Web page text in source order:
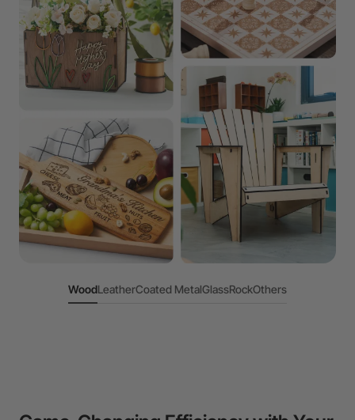
WoodLeatherCoated MetalGlassRockOthers